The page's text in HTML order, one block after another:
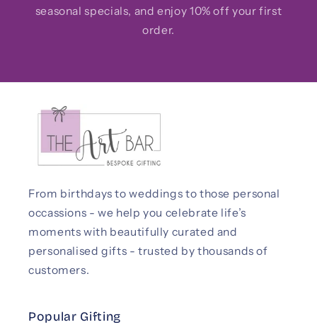
seasonal specials, and enjoy 10% off your first
order.
From birthdays to weddings to those personal
occassions - we help you celebrate life’s
moments with beautifully curated and
personalised gifts - trusted by thousands of
customers.
Popular Gifting